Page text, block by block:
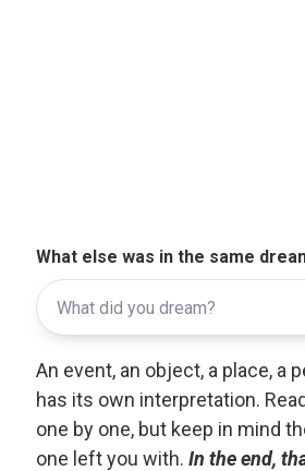
What else was in the same
An event, an object, a place, a
has its own interpretation.
one by one, but keep in mind
one left you with. In the end,